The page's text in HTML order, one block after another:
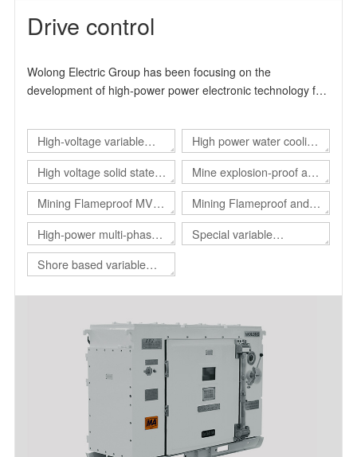
Drive control
Wolong Electric Group has been focusing on the
development of high-power power electronic technology for
production and manufacture of industrial drive products. It
can provide users with overall solutions for automation
control and energy-saving transformation. The product
design and production experience has more than 15 years.
, The main product series include high-voltage inverter
product series, high-voltage solid-state soft start product
series and explosion-proof electrical products.
High-voltage variable
frequency drive
High power water cooling
converter
High voltage solid state
soft start
Mine explosion-proof and
intrinsical safe static var
generator（Explosion-
proof SVG）
Mining Flameproof MV
Converter
Mining Flameproof and
Intrinsic Safety Converter
High-power multi-phase
converter
Special variable
Shore based variable